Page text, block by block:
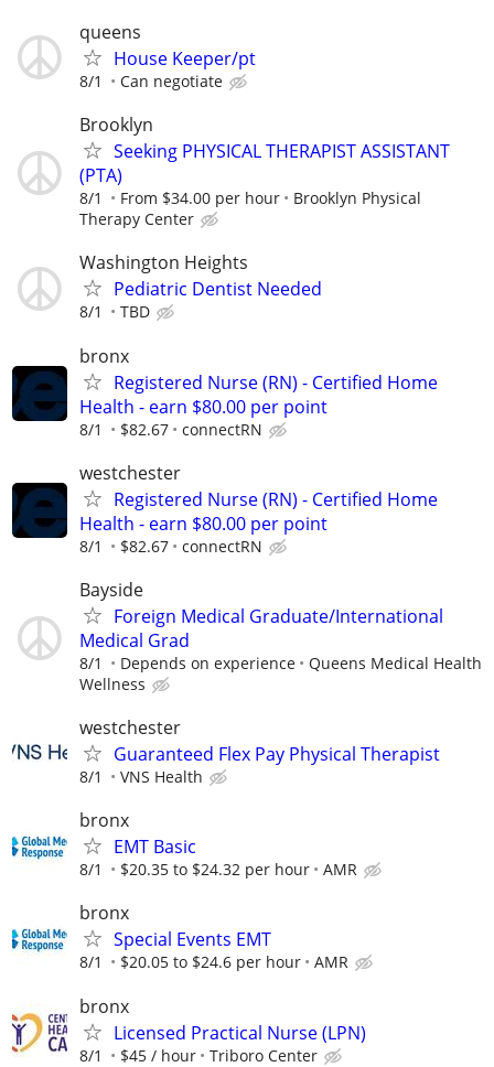
queens
House Keeper/pt
8/1 Can negotiate
Brooklyn
Seeking PHYSICAL THERAPIST ASSISTANT
(PTA)
8/1 From $34.00 per hour
Brooklyn Physical
Therapy Center
Washington Heights
Pediatric Dentist Needed
8/1 TBD
bronx
Registered Nurse (RN) - Certified Home
Health - earn $80.00 per point
8/1 $82.67 connectRN
westchester
Registered Nurse (RN) - Certified Home
Health - earn $80.00 per point
8/1 $82.67 connectRN
Bayside
Foreign Medical Graduate/International
Medical Grad
8/1 Depends on experience
Queens Medical Health
Wellness
westchester
Guaranteed Flex Pay Physical Therapist
8/1 VNS Health
bronx
EMT Basic
8/1 $20.35 to $24.32 per hour AMR
bronx
Special Events EMT
8/1 $20.05 to $24.6 per hour AMR
bronx
Licensed Practical Nurse (LPN)
8/1 $45 / hour Triboro Center